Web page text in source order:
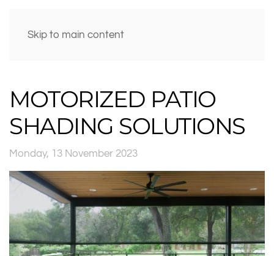
Skip to main content
MOTORIZED PATIO
SHADING SOLUTIONS
Monday, 13 November 2023